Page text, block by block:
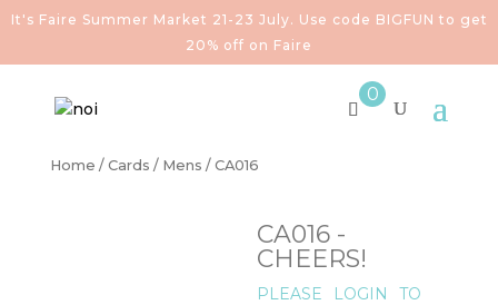
It's Faire Summer Market 21-23 July. Use code BIGFUN to get
20% off on Faire
0
Home / Cards / Mens / CA016
CA016 -
CHEERS!
PLEASE LOGIN
TO